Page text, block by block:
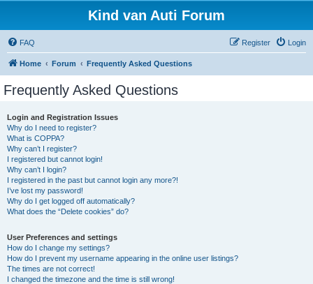
Kind van Auti Forum
FAQ Login
Register
Home Forum Frequently Asked Questions
Frequently Asked Questions
Login and Registration Issues
Why do I need to register?
What is COPPA?
Why can’t I register?
I registered but cannot login!
Why can’t I login?
I registered in the past but cannot login any more?!
I’ve lost my password!
Why do I get logged off automatically?
What does the “Delete cookies” do?
User Preferences and settings
How do I change my settings?
How do I prevent my username appearing in the online user listings?
The times are not correct!
I changed the timezone and the time is still wrong!